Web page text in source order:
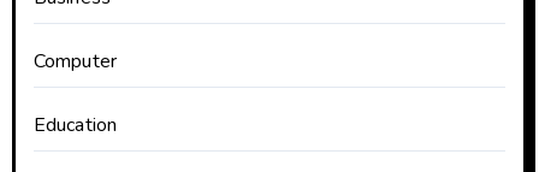
Computer
Education